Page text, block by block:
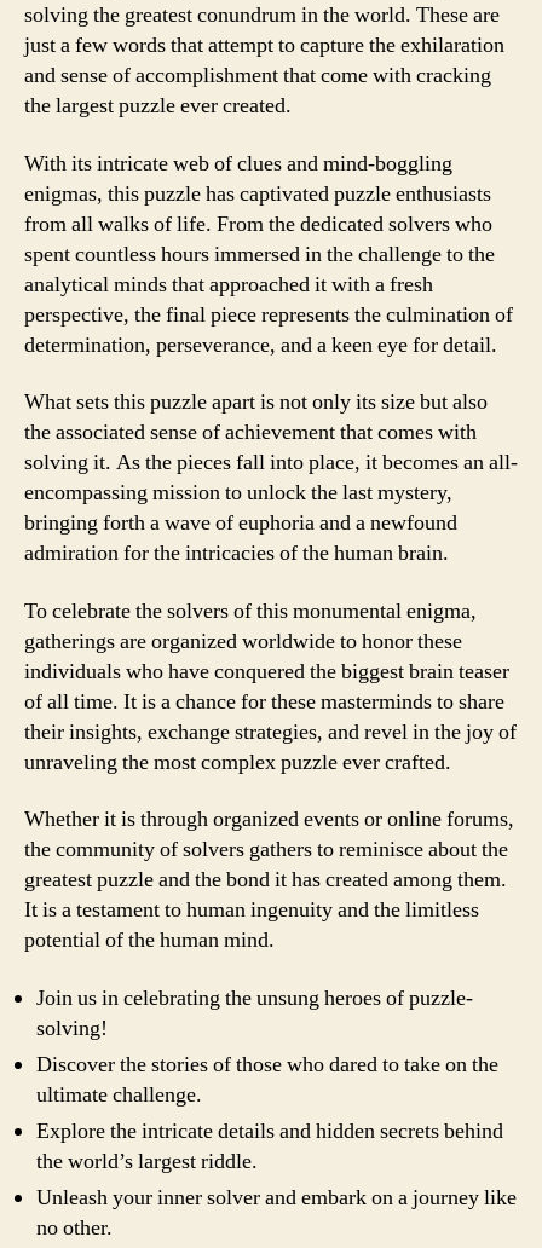
solving the greatest conundrum in the world. These are
just a few words that attempt to capture the exhilaration
and sense of accomplishment that come with cracking
the largest puzzle ever created.
With its intricate web of clues and mind-boggling
enigmas, this puzzle has captivated puzzle enthusiasts
from all walks of life. From the dedicated solvers who
spent countless hours immersed in the challenge to the
analytical minds that approached it with a fresh
perspective, the final piece represents the culmination of
determination, perseverance, and a keen eye for detail.
What sets this puzzle apart is not only its size but also
the associated sense of achievement that comes with
solving it. As the pieces fall into place, it becomes an all-
encompassing mission to unlock the last mystery,
bringing forth a wave of euphoria and a newfound
admiration for the intricacies of the human brain.
To celebrate the solvers of this monumental enigma,
gatherings are organized worldwide to honor these
individuals who have conquered the biggest brain teaser
of all time. It is a chance for these masterminds to share
their insights, exchange strategies, and revel in the joy of
unraveling the most complex puzzle ever crafted.
Whether it is through organized events or online forums,
the community of solvers gathers to reminisce about the
greatest puzzle and the bond it has created among them.
It is a testament to human ingenuity and the limitless
potential of the human mind.
Join us in celebrating the unsung heroes of puzzle-
solving!
Discover the stories of those who dared to take on the
ultimate challenge.
Explore the intricate details and hidden secrets behind
the world’s largest riddle.
Unleash your inner solver and embark on a journey like
no other.